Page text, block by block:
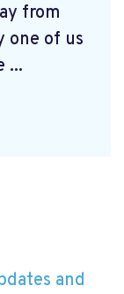
from
one of us
...
and